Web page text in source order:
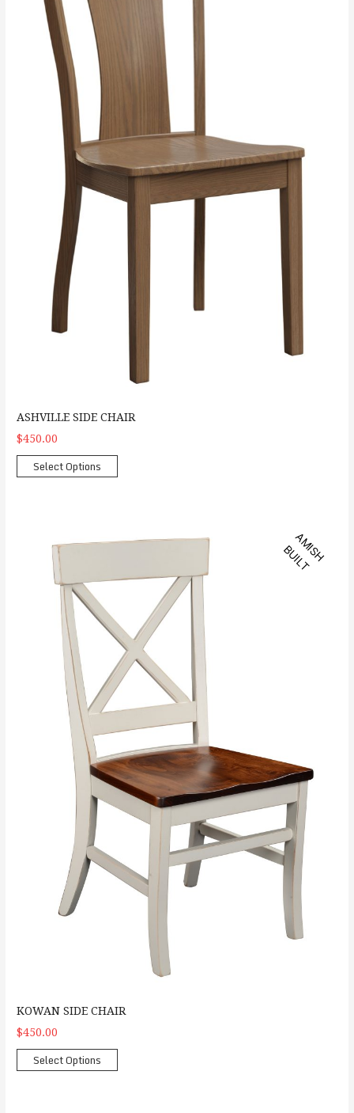
ASHVILLE SIDE CHAIR
$450.00
Select Options
A
M
I
S
H
B
U
I
L
T
KOWAN SIDE CHAIR
$450.00
Select Options